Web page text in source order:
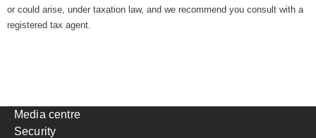
or could arise, under taxation law, and we recommend you consult with a
registered tax agent.
Media centre
Security